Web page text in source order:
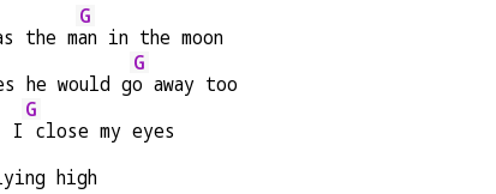
the m
G
an in the moon
he would g
G
o away too
I
G
close my eyes
high